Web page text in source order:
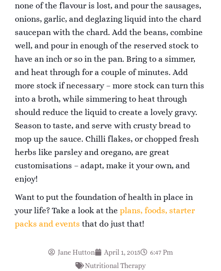
none of the flavour is lost, and pour the sausages,
onions, garlic, and deglazing liquid into the chard
saucepan with the chard. Add the beans, combine
well, and pour in enough of the reserved stock to
have an inch or so in the pan. Bring to a simmer,
and heat through for a couple of minutes. Add
more stock if necessary – more stock can turn this
into a broth, while simmering to heat through
should reduce the liquid to create a lovely gravy.
Season to taste, and serve with crusty bread to
mop up the sauce. Chilli flakes, or chopped fresh
herbs like parsley and oregano, are great
customisations – adapt, make it your own, and
enjoy!
Want to put the foundation of health in place in
your life? Take a look at the plans, foods, starter
packs and events that do just that!
Jane Hutton April 1, 2015
6:47 Pm
Nutritional Therapy